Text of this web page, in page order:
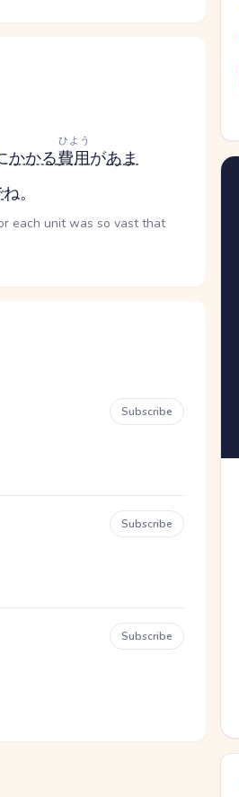
かかる費用
ひよう
があま
ね。
each unit was so vast that
Subscribe
Subscribe
Subscribe